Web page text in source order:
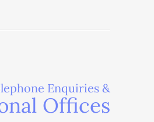
Enquiries &
Offices